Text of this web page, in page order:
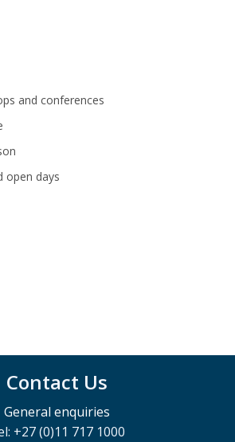
and conferences
open days
Contact Us
General enquiries
+27 (0)11 717 1000